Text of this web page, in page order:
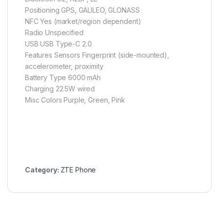
Positioning GPS, GALILEO, GLONASS
NFC Yes (market/region dependent)
Radio Unspecified
USB USB Type-C 2.0
Features Sensors Fingerprint (side-mounted),
accelerometer, proximity
Battery Type 6000 mAh
Charging 22.5W wired
Misc Colors Purple, Green, Pink
Category: ZTE Phone